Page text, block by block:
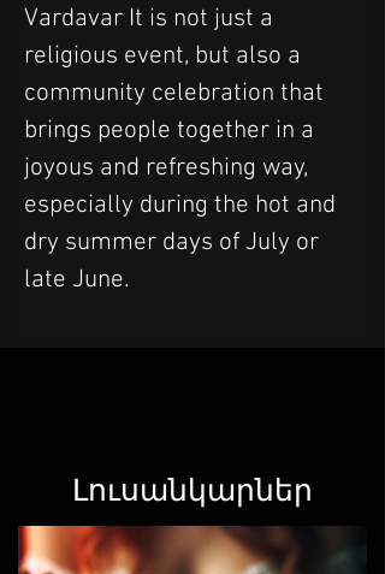
Vardavar It is not just a
religious event, but also a
community celebration that
brings people together in a
joyous and refreshing way,
especially during the hot and
dry summer days of July or
late June.
Լուսանկարներ